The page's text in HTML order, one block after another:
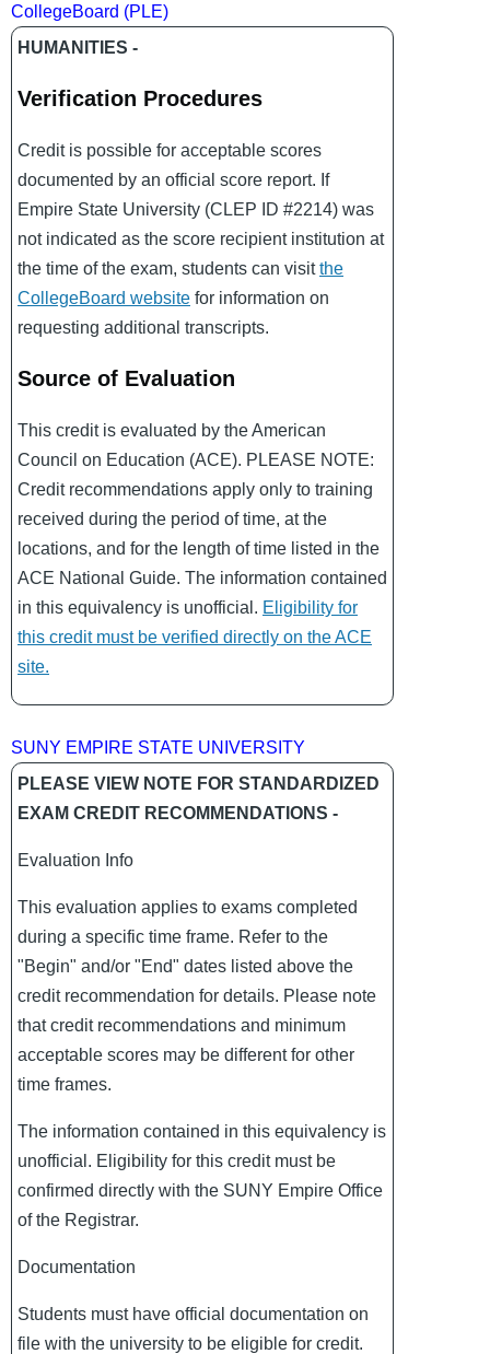
CollegeBoard (PLE)
HUMANITIES -
Verification Procedures
Credit is possible for acceptable scores
documented by an official score report. If
Empire State University (CLEP ID #2214) was
not indicated as the score recipient institution at
the time of the exam, students can visitthe
CollegeBoard website for information on
requesting additional transcripts.
Source of Evaluation
This credit is evaluated by the American
Council on Education (ACE). PLEASE NOTE:
Credit recommendations apply only to training
received during the period of time, at the
locations, and for the length of time listed in the
ACE National Guide. The information contained
in this equivalency is unofficial. Eligibility for
this credit must be verified directly on the ACE
site.
SUNY EMPIRE STATE UNIVERSITY
PLEASE VIEW NOTE FOR STANDARDIZED
EXAM CREDIT RECOMMENDATIONS -
Evaluation Info
This evaluation applies to exams completed
during a specific time frame. Refer to the
"Begin" and/or "End" dates listed above the
credit recommendation for details. Please note
that credit recommendations and minimum
acceptable scores may be different for other
time frames.
The information contained in this equivalency is
unofficial. Eligibility for this credit must be
confirmed directly with the SUNY Empire Office
of the Registrar.
Documentation
Students must have official documentation on
file with the university to be eligible for credit.